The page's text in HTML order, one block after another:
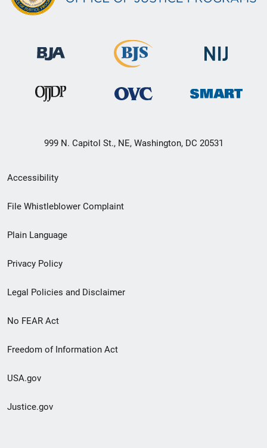
999 N. Capitol St., NE, Washington, DC 20531
Secondary
Footer
menu
Accessibility
File Whistleblower Complaint
Plain Language
Privacy Policy
Legal Policies and Disclaimer
No FEAR Act
Freedom of Information Act
USA.gov
Justice.gov